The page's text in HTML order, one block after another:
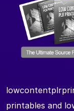
printables and